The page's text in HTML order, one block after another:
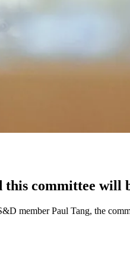
committee will
member Paul Tang, the